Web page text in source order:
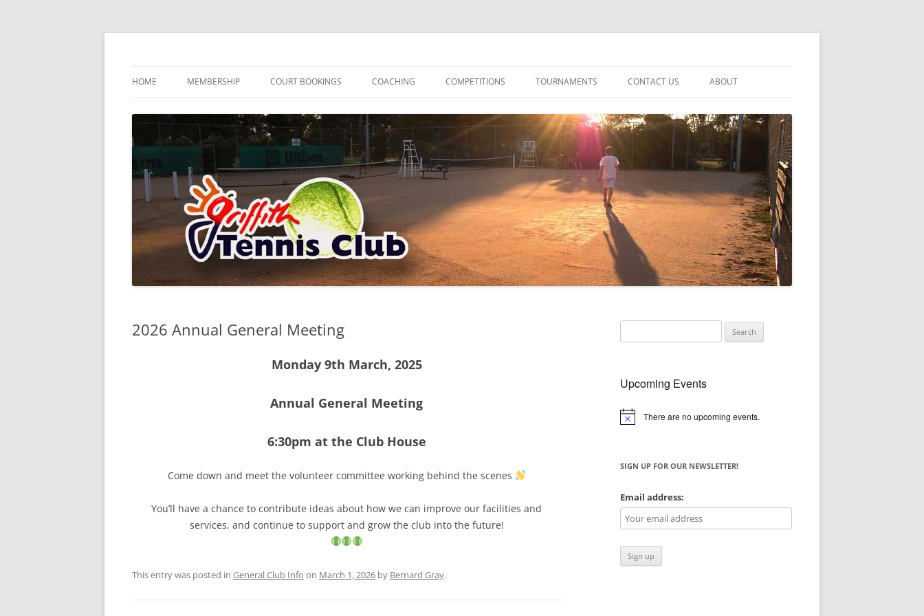
Skip
HOME MEMBERSHIP COURT BOOKINGS COACHING COMPETITIONS TOURNAMENTS CONTACT US ABOUT
2026 Annual General Meeting
Monday 9th March, 2025
Annual General Meeting
6:30pm at the Club House
Come down and meet the volunteer committee working behind the scenes
You’ll have a chance to contribute ideas about how we can improve our facilities and
services, and continue to support and grow the club into the future!
This entry was posted in General Club Info on March 1, 2026 by Bernard Gray.
for:
Upcoming Events
Notice There are no upcoming events.
SIGN UP FOR OUR NEWSLETTER!
Email address: